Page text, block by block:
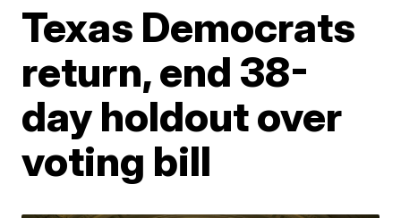
Texas Democrats
return, end 38-
day holdout over
voting bill